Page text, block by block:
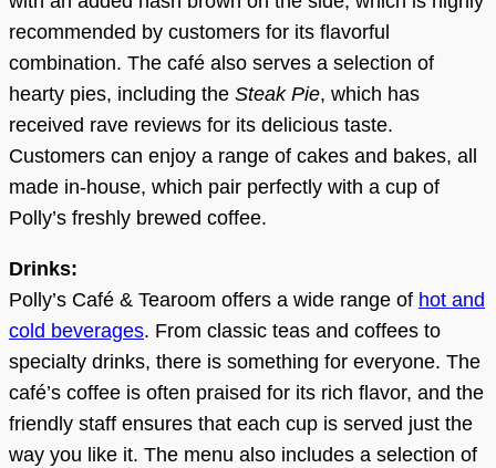
recommended by customers for its flavorful
combination. The café also serves a selection of
hearty pies, including the Steak Pie, which has
received rave reviews for its delicious taste.
Customers can enjoy a range of cakes and bakes, all
made in-house, which pair perfectly with a cup of
Polly’s freshly brewed coffee.
Drinks:
Polly’s Café & Tearoom offers a wide range of hot and
cold beverages. From classic teas and coffees to
specialty drinks, there is something for everyone. The
café’s coffee is often praised for its rich flavor, and the
friendly staff ensures that each cup is served just the
way you like it. The menu also includes a selection of